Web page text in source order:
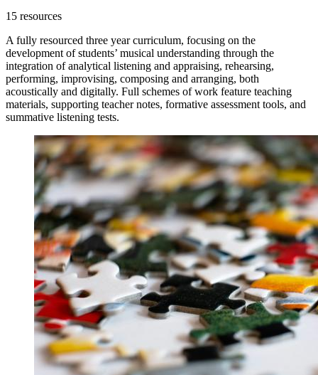
15 resources
A fully resourced three year curriculum, focusing on the
development of students’ musical understanding through the
integration of analytical listening and appraising, rehearsing,
performing, improvising, composing and arranging, both
acoustically and digitally. Full schemes of work feature teaching
materials, supporting teacher notes, formative assessment tools, and
summative listening tests.